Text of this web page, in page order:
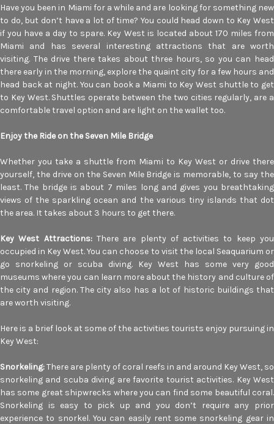
Have you been in Miami for a while and are looking for something new
to do, but don’t have a lot of time? You could head down to Key West
if you have a day to spare. Key West is located about 170 miles from
Miami and has several interesting attractions that are worth
visiting. The drive there takes about three hours, so you can head
there early in the morning, explore the quaint city for a few hours and
head back at night. You can book a Miami to Key West shuttle to get
to Key West. Shuttles operate between the two cities regularly, are a
comfortable travel option and are light on the wallet too.
Enjoy the Ride on the Seven Mile Bridge
Whether you take a shuttle from Miami to Key West or drive there
yourself, the drive on the Seven Mile Bridge is memorable, to say the
least. The bridge is about 7 miles long and gives you breathtaking
views of the sparkling ocean and the various tiny islands that dot
the area. It takes about 3 hours to get there.
Key West Attractions: There are plenty of activities to keep you
occupied in Key West. You can choose to visit the local Seaquarium or
go snorkeling or scuba diving. Key West has some very good
museums where you can learn more about the history and culture of
the city and region. The city also has a lot of historic buildings that
are worth visiting.
Here is a brief look at some of the activities tourists enjoy pursuing in
Key West:
Snorkeling:There are plenty of coral reefs in and around Key West, so
snorkeling and scuba diving are favorite tourist activities. Key West
has some great shipwrecks where you can find some beautiful coral.
Snorkeling is easy to pick up and you don’t require any prior
experience to snorkel. You can easily rent some snorkeling gear in